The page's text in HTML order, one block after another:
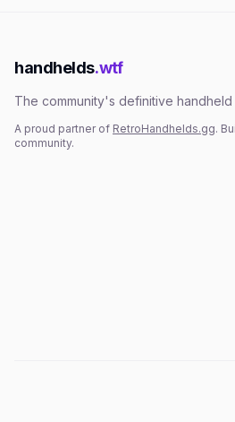
handhelds.wtf
The community's definitive handheld
A proud partner of RetroHandhelds.gg.
community.